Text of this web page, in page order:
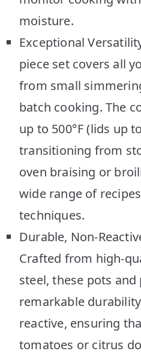
moisture.
Exceptional
piece set covers all
from small
batch cooking. The
up to 500°F (lids up
transitioning from
oven braising or
wide range of
techniques.
Durable, Non-
Crafted from high-
steel, these pots
remarkable
reactive, ensuring
tomatoes or citrus